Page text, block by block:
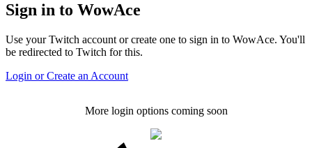
Sign in to WowAce
Use your Twitch account or create one to sign in to WowAce. You'll
be redirected to Twitch for this.
Login or Create an Account
More login options coming soon